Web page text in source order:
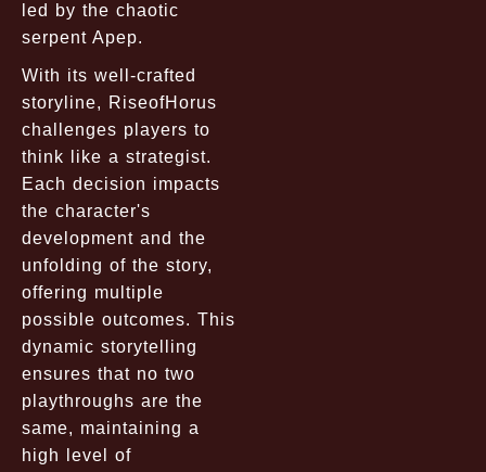
led by the chaotic
serpent Apep.
With its well-crafted
storyline, RiseofHorus
challenges players to
think like a strategist.
Each decision impacts
the character's
development and the
unfolding of the story,
offering multiple
possible outcomes. This
dynamic storytelling
ensures that no two
playthroughs are the
same, maintaining a
high level of